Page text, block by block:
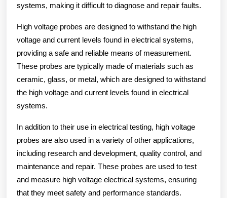
systems, making it difficult to diagnose and repair faults.
High voltage probes are designed to withstand the high
voltage and current levels found in electrical systems,
providing a safe and reliable means of measurement.
These probes are typically made of materials such as
ceramic, glass, or metal, which are designed to withstand
the high voltage and current levels found in electrical
systems.
In addition to their use in electrical testing, high voltage
probes are also used in a variety of other applications,
including research and development, quality control, and
maintenance and repair. These probes are used to test
and measure high voltage electrical systems, ensuring
that they meet safety and performance standards.